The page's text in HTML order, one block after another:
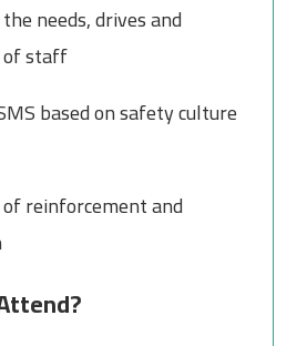
needs, drives and
staff
based on safety culture
reinforcement and